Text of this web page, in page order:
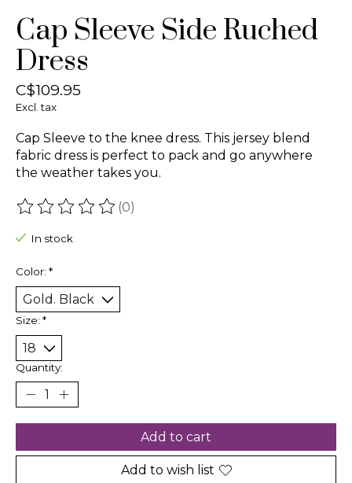
Cap Sleeve Side Ruched
Dress
C$109.95
Excl. tax
Cap Sleeve to the knee dress. This jersey blend
fabric dress is perfect to pack and go anywhere
the weather takes you.
The rating of this product is
(0)
In stock
Color: *
Size: *
Quantity:
Add to cart
Add to wish list